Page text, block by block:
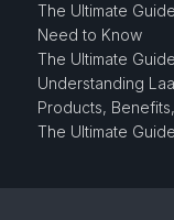
The Ultimate
Need to Know
The Ultimate
Understanding
Products,
The Ultimate